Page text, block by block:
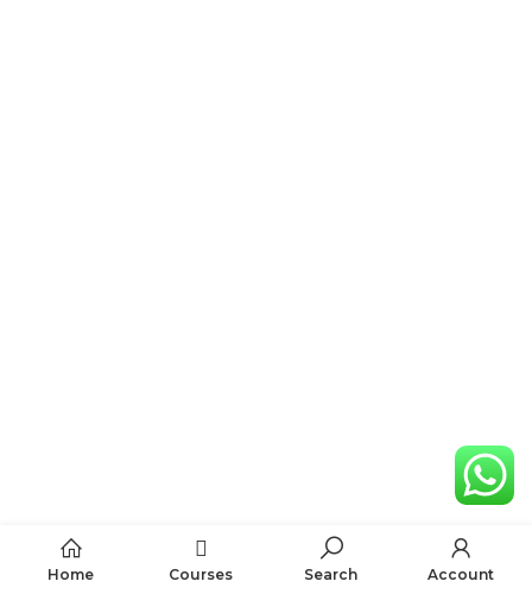
Home Courses Search Account